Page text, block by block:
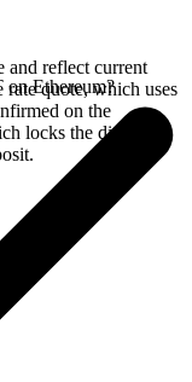
and reflect current
rate quote, which uses
on the
locks the displayed
on Ethereum?